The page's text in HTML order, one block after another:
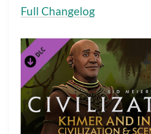
Full Changelog